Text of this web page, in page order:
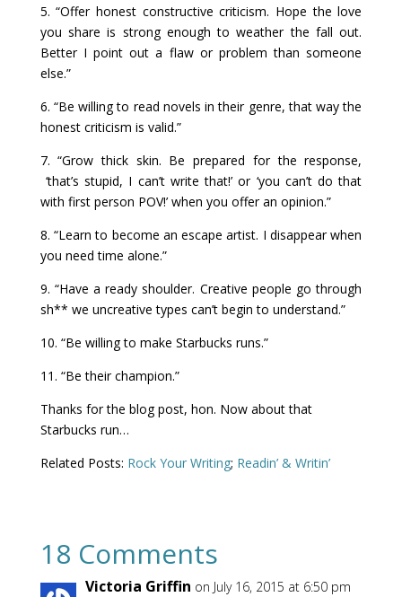
5. “Offer honest constructive criticism. Hope the love
you share is strong enough to weather the fall out.
Better I point out a flaw or problem than someone
else.”
6. “Be willing to read novels in their genre, that way the
honest criticism is valid.”
7. “Grow thick skin. Be prepared for the response,
‘that’s stupid, I can’t write that!’ or ‘you can’t do that
with first person POV!’ when you offer an opinion.”
8. “Learn to become an escape artist. I disappear when
you need time alone.”
9. “Have a ready shoulder. Creative people go through
sh** we uncreative types can’t begin to understand.”
10. “Be willing to make Starbucks runs.”
11. “Be their champion.”
Thanks for the blog post, hon. Now about that
Starbucks run…
Related Posts: Rock Your Writing; Readin’ & Writin’
18 Comments
Victoria Griffin on July 16, 2015 at 6:50 pm